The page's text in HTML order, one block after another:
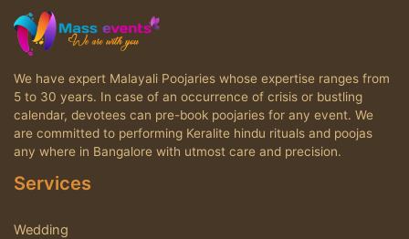
We have expert Malayali Poojaries whose expertise ranges from
5 to 30 years. In case of an occurrence of crisis or bustling
calendar, devotees can pre-book poojaries for any event. We
are committed to performing Keralite hindu rituals and poojas
any where in Bangalore with utmost care and precision.
Services
Wedding